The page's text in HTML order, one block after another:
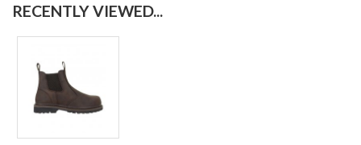
RECENTLY VIEWED...